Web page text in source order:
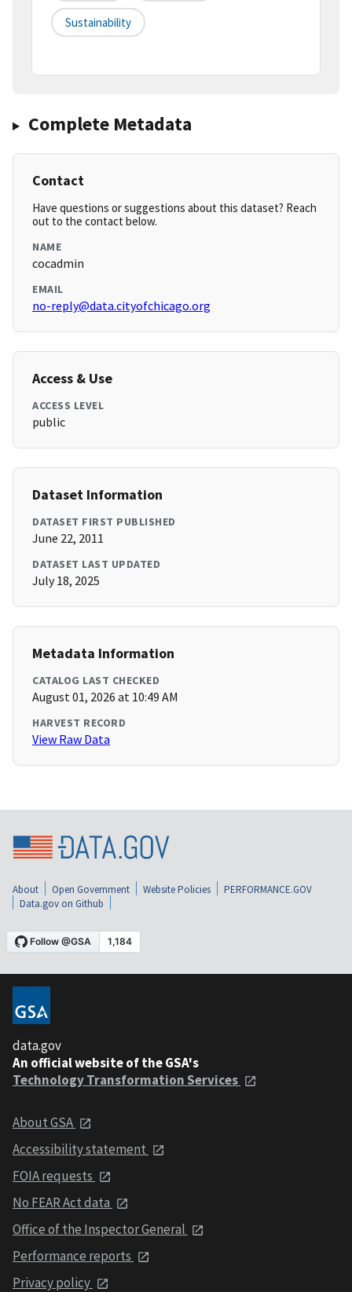
Sustainability
Complete Metadata
Contact
Have questions or suggestions about this dataset? Reach
out to the contact below.
NAME
cocadmin
EMAIL
no-reply@data.cityofchicago.org
Access & Use
ACCESS LEVEL
public
Dataset Information
DATASET FIRST PUBLISHED
June 22, 2011
DATASET LAST UPDATED
July 18, 2025
Metadata Information
CATALOG LAST CHECKED
August 01, 2026 at 10:49 AM
HARVEST RECORD
View Raw Data
About Open Government Website Policies
PERFORMANCE.GOV
Data.gov on Github
data.gov
An official website of the GSA's
Technology Transformation Services
About GSA
Accessibility statement
FOIA requests
No FEAR Act data
Office of the Inspector General
Performance reports
Privacy policy